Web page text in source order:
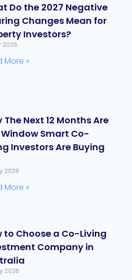
Do the 2027 Negative
Changes Mean for
Investors?
2026
More »
The Next 12 Months Are
Window Smart Co-
Investors Are Buying
2026
More »
to Choose a Co-Living
Company in
2026